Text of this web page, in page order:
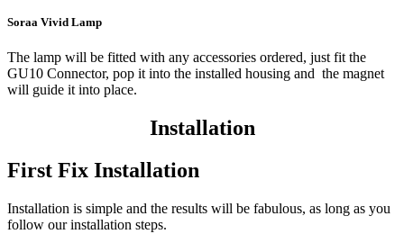
Soraa Vivid Lamp
The lamp will be fitted with any accessories ordered, just fit the
GU10 Connector, pop it into the installed housing and the magnet
will guide it into place.
Installation
First Fix Installation
Installation is simple and the results will be fabulous, as long as you
follow our installation steps.